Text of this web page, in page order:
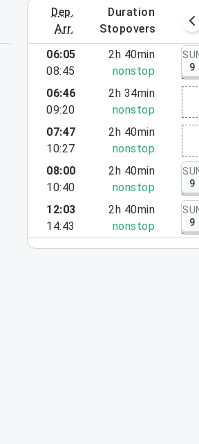
dep.
arr.
duration
stopovers
August 2 – 8, 2026
06:05
08:45
2h 40min
nonstop
9
06:46
09:20
2h 34min
nonstop
07:47
10:27
2h 40min
nonstop
08:00
10:40
2h 40min
nonstop
9
12:03
14:43
2h 40min
nonstop
9